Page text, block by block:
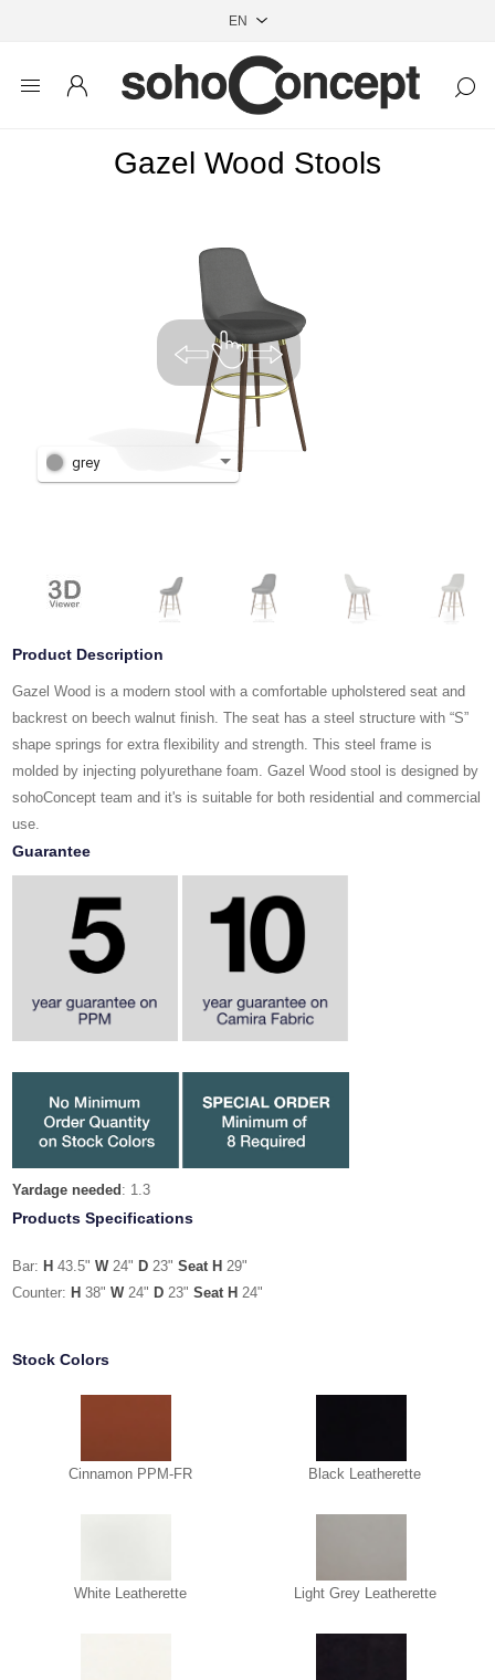
Gazel Wood Stools
grey
Product Description
Gazel Wood is a modern stool with a comfortable upholstered seat and
backrest on beech walnut finish. The seat has a steel structure with “S”
shape springs for extra flexibility and strength. This steel frame is
molded by injecting polyurethane foam. Gazel Wood stool is designed by
sohoConcept team and it's is suitable for both residential and commercial
use.
Guarantee
Yardage needed : 1.3
Products Specifications
Bar: H 43.5"W24" D 23"Seat H 29"
Counter: H 38"W24" D 23"Seat H 24"
Stock Colors
Cinnamon PPM-FR Black Leatherette
White Leatherette Light Grey Leatherette